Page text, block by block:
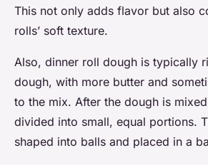
This not only adds flavor but also
rolls’ soft texture.
Also, dinner roll dough is typically
dough, with more butter and
to the mix. After the dough is
divided into small, equal portions.
shaped into balls and placed in a